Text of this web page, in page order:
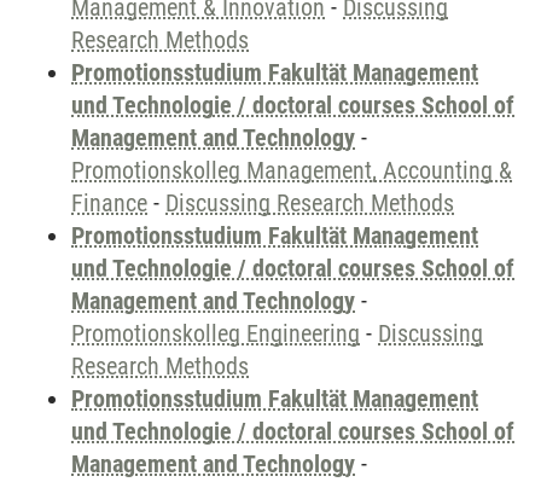
Management & Innovation - Discussing
Research Methods
Promotionsstudium Fakultät Management
und Technologie / doctoral courses School of
Management and Technology -
Promotionskolleg Management, Accounting &
Finance - Discussing Research Methods
Promotionsstudium Fakultät Management
und Technologie / doctoral courses School of
Management and Technology -
Promotionskolleg Engineering - Discussing
Research Methods
Promotionsstudium Fakultät Management
und Technologie / doctoral courses School of
Management and Technology -